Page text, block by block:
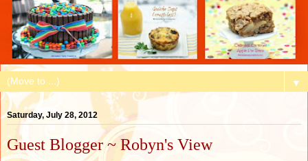
▼
Saturday, July 28, 2012
Guest Blogger ~ Robyn's View